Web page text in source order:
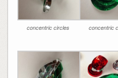
concentric circles concentric